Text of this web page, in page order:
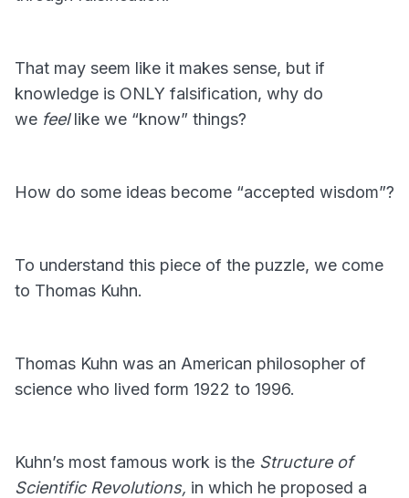
That may seem like it makes sense, but if
knowledge is ONLY falsification, why do
we feellike we “know” things?
How do some ideas become “accepted wisdom”?
To understand this piece of the puzzle, we come
to Thomas Kuhn.
Thomas Kuhn was an American philosopher of
science who lived form 1922 to 1996.
Kuhn’s most famous work is the Structure of
Scientific Revolutions, in which he proposed a